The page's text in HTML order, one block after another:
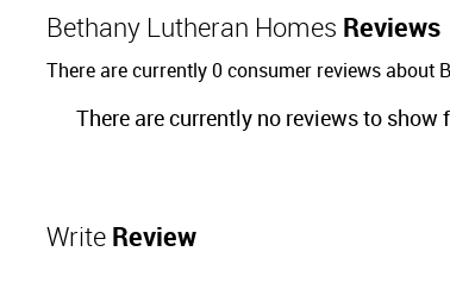
Bethany Lutheran Homes Reviews
There are currently 0 consumer reviews about
There are currently no reviews to
Write Review